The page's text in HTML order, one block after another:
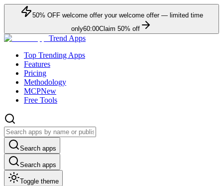
50% OFFwelcome offer your welcome offer — limited time
only60:00Claim 50% off
Trend Apps
Top Trending Apps
Features
Pricing
Methodology
MCPNew
Free Tools
Search apps
Search apps
Toggle theme